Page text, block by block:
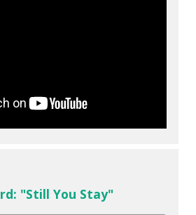
"Still You Stay"